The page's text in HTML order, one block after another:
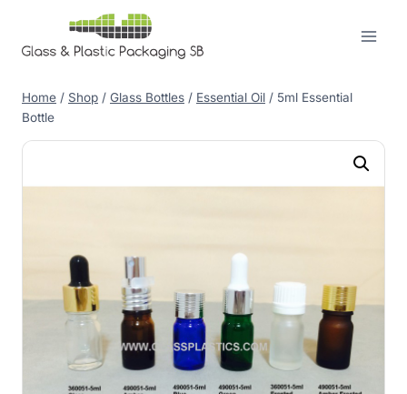
content
Home / Shop / Glass Bottles / Essential Oil / 5ml Essential
Bottle